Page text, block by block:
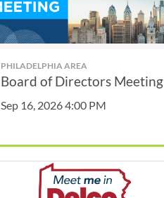
PHILADELPHIA AREA
Board of Directors Meeting
Sep 16, 2026 4:00 PM